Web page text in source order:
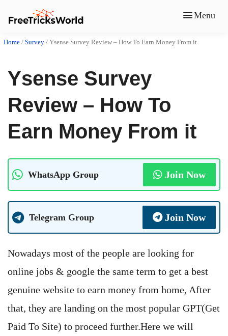
Menu
Home / Survey / Ysense Survey Review – How To Earn Money From it
Ysense Survey
Review – How To
Earn Money From it
WhatsApp Group Join Now
Telegram Group Join Now
Nowadays most of the people are looking for
online jobs & google the same term to get a best
genuine website to earn money from home, After
that, they are landing on the most popular GPT(Get
Paid To Site) to proceed further.Here we will